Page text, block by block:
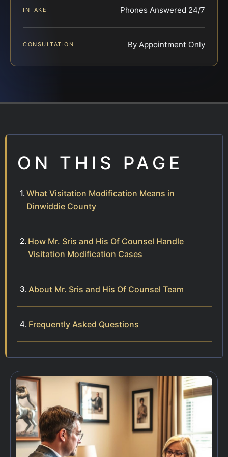
INTAKE Phones Answered 24/7
CONSULTATION By Appointment Only
ON THIS PAGE
What Visitation Modification Means in
Dinwiddie County
How Mr. Sris and His Of Counsel Handle
Visitation Modification Cases
About Mr. Sris and His Of Counsel Team
Frequently Asked Questions